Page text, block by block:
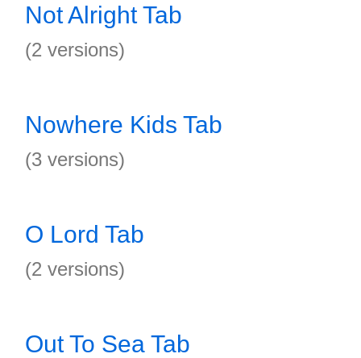
Not Alright Tab
(2 versions)
Nowhere Kids Tab
(3 versions)
O Lord Tab
(2 versions)
Out To Sea Tab